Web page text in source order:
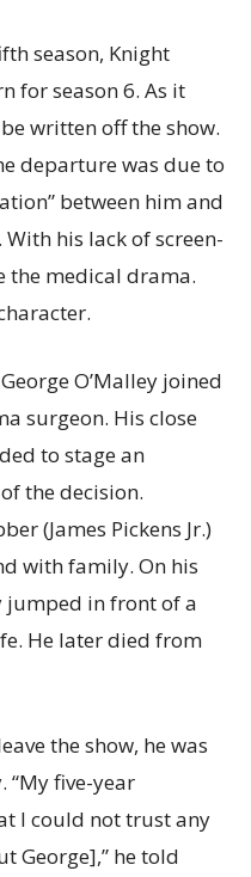
season, Knight
for season 6. As it
written off the show.
departure was due to
between him and
. With his lack of screen-
the medical drama.
O’Malley joined
surgeon. His close
to stage an
the decision.
(James Pickens Jr.)
with family. On his
jumped in front of a
He later died from
the show, he was
five-year
I could not trust any
George],” he told